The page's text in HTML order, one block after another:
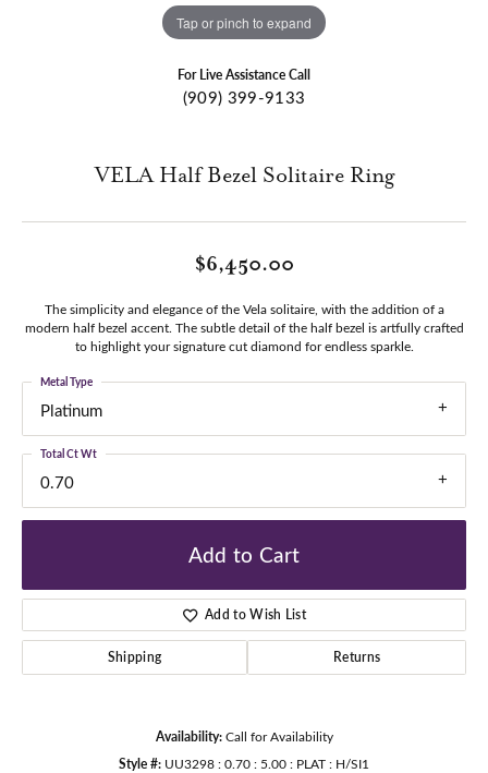
Tap or pinch to expand
For Live Assistance Call
(909) 399-9133
VELA Half Bezel Solitaire Ring
$6,450.00
The simplicity and elegance of the Vela solitaire, with the addition of a
modern half bezel accent. The subtle detail of the half bezel is artfully crafted
to highlight your signature cut diamond for endless sparkle.
Platinum
Metal Type
0.70
Total Ct Wt
Add to Cart
Add to Wish List
Shipping Returns
Availability: Call for Availability
Style #: UU3298 : 0.70 : 5.00 : PLAT : H/SI1